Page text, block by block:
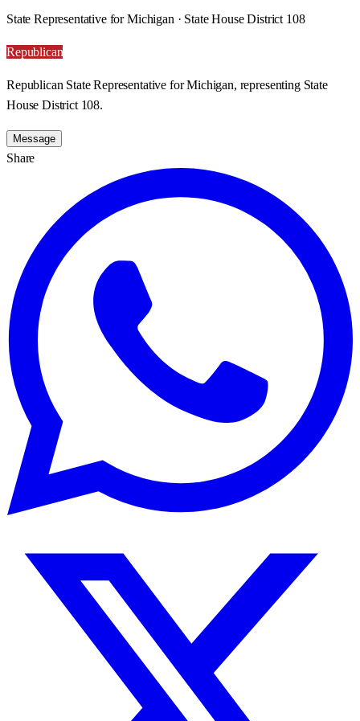
State Representative for Michigan · State House District 108
Republican
Republican State Representative for Michigan, representing State
House District 108.
Message
Share